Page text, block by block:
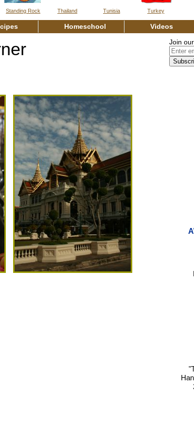
Homeschool Videos
Standing Rock Thailand Tunisia Turkey
Join